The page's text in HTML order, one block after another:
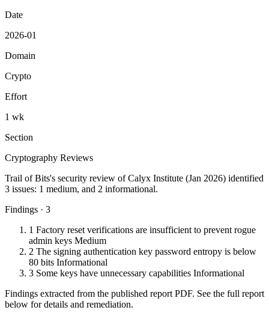
Date
2026-01
Domain
Crypto
Effort
1 wk
Section
Cryptography Reviews
Trail of Bits's security review of Calyx Institute (Jan 2026) identified
3 issues: 1 medium, and 2 informational.
Findings · 3
1 Factory reset verifications are insufficient to prevent rogue
admin keys Medium
2 The signing authentication key password entropy is below
80 bits Informational
3 Some keys have unnecessary capabilities Informational
Findings extracted from the published report PDF. See the full report
below for details and remediation.